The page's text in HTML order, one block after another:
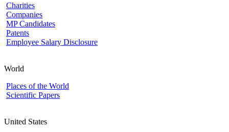
Charities
Companies
MP Candidates
Patents
Employee Salary Disclosure
World
Places of the World
Scientific Papers
United States